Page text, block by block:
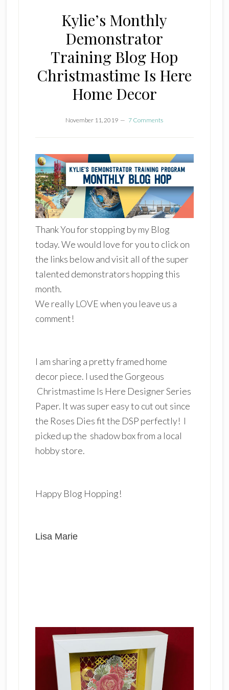
Kylie’s Monthly
Demonstrator
Training Blog Hop
Christmastime Is Here
Home Decor
November 11, 2019 7 Comments
Thank You for stopping by my Blog
today. We would love for you to click on
the links below and visit all of the super
talented demonstrators hopping this
month.
We really LOVE when you leave us a
comment!
I am sharing a pretty framed home
decor piece. I used the Gorgeous
Christmastime Is Here Designer Series
Paper. It was super easy to cut out since
the Roses Dies fit the DSP perfectly! I
picked up the shadow box from a local
hobby store.
Happy Blog Hopping!
Lisa Marie